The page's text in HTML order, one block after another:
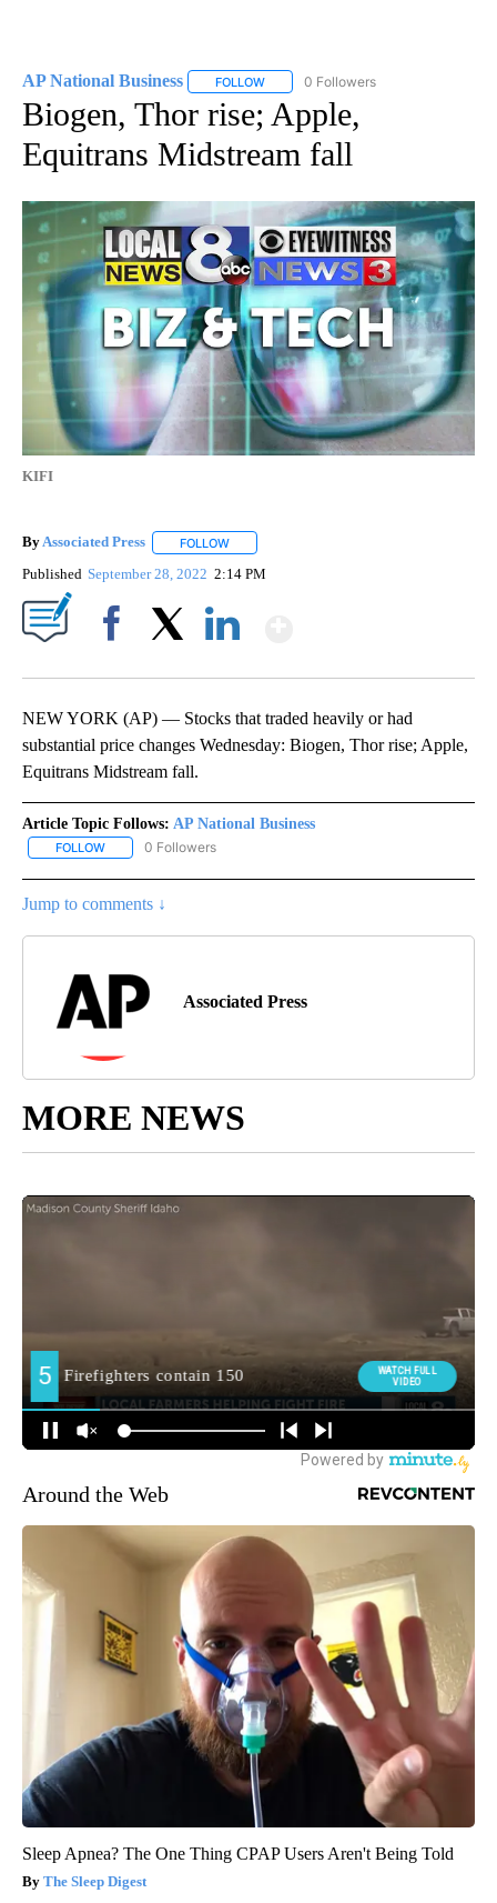
AP National Business FOLLOW FOLLOW "AP NATIONAL BUSINESS"
0 Followers
Biogen, Thor rise; Apple,
Equitrans Midstream fall
KIFI
ByAssociated Press FOLLOW
Published September 28, 2022 2:14 PM
NEW YORK (AP) — Stocks that traded heavily or had
substantial price changes Wednesday: Biogen, Thor rise; Apple,
Equitrans Midstream fall.
Article Topic Follows: AP National Business
FOLLOW FOLLOW "AP NATIONAL BUSINESS" TO RECEIVE NOTIFICATIONS
0 Followers
Jump to comments ↓
Associated Press
MORE NEWS
Around the Web
Sleep Apnea? The One Thing CPAP Users Aren't Being Told
The Sleep Digest